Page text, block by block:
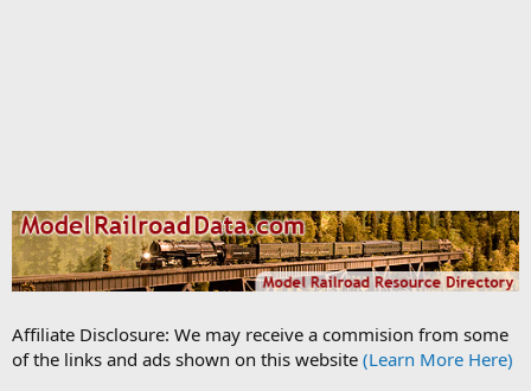
Affiliate Disclosure: We may receive a commision from some
of the links and ads shown on this website (Learn More Here)